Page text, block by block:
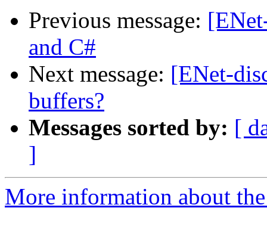
Previous message:
and C#
Next message: [ENet-
buffers?
Messages sorted by: [
]
More information about